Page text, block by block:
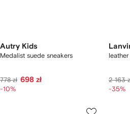
Autry Kids
Medalist suede sneakers
778 zł 698 zł
-10%
2 163
-35%